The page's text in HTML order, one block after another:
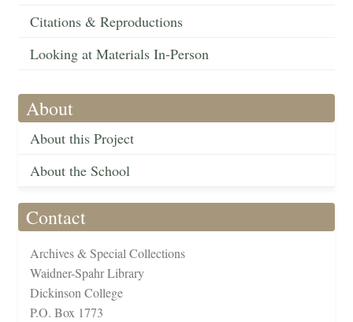
Citations & Reproductions
Looking at Materials In-Person
About
About this Project
About the School
Contact
Archives & Special Collections
Waidner-Spahr Library
Dickinson College
P.O. Box 1773